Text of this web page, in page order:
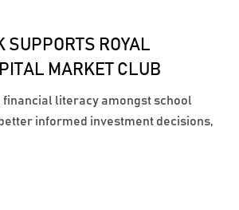
ROYAL
MARKET CLUB
financial literacy amongst school
informed investment decisions,
Market Club by being the sponsor